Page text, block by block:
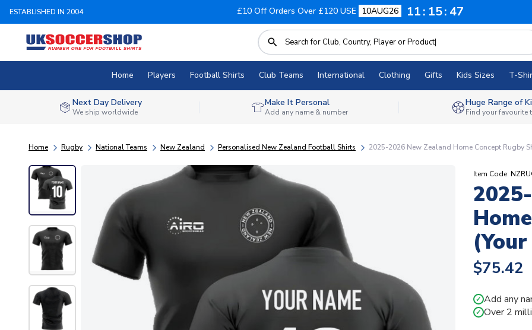
ESTABLISHED IN 2004 £10 Off Orders Over £120 USE 10AUG26 11 15 46
Home Players Football Shirts Club Teams International Clothing Gifts Kids Sizes T-
Next Day Delivery
We ship worldwide
Make It Personal
Add any name & number
Huge Range of
Find your favourite
Home Rugby National Teams New Zealand Personalised New Zealand Football Shirts 2025-2026 New Zealand Home Concept Rugby
Item Code:
$75.42
✓ Add any
✓ Over 2